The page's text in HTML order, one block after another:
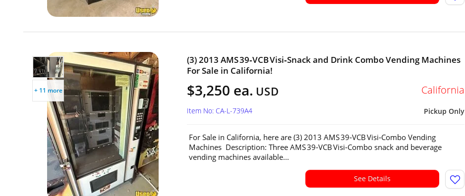
+ 11 more
(3) 2013 AMS 39‑VCB Visi‑Snack and Drink Combo Vending Machines
For Sale in California!
$3,250 ea. USD California
Pickup Only
Item No: CA-L-739A4
For Sale in California, here are (3) 2013 AMS 39‑VCB Visi‑Combo Vending
Machines Description: Three AMS 39‑VCB Visi‑Combo snack and beverage
vending machines available...
See Details